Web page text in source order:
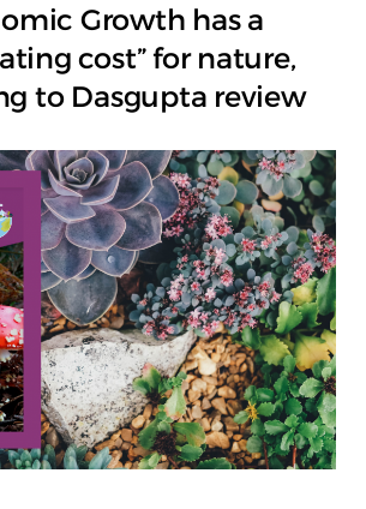
Growth has a
cost” for nature,
to Dasgupta review